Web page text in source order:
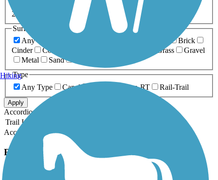
0-5 Miles 5-10 Miles
20+ Miles
Surfaces
Any Surface
Brick
Cinder
Concrete Grass
Gravel
Metal
Sand
Type
Any Type
Canal Greenway/Non-RT Rail-Trail
Apply
Accordion
Trail Image
Accordion
Recent Trail Reviews
Idaho Falls Greenbelt
Hiking